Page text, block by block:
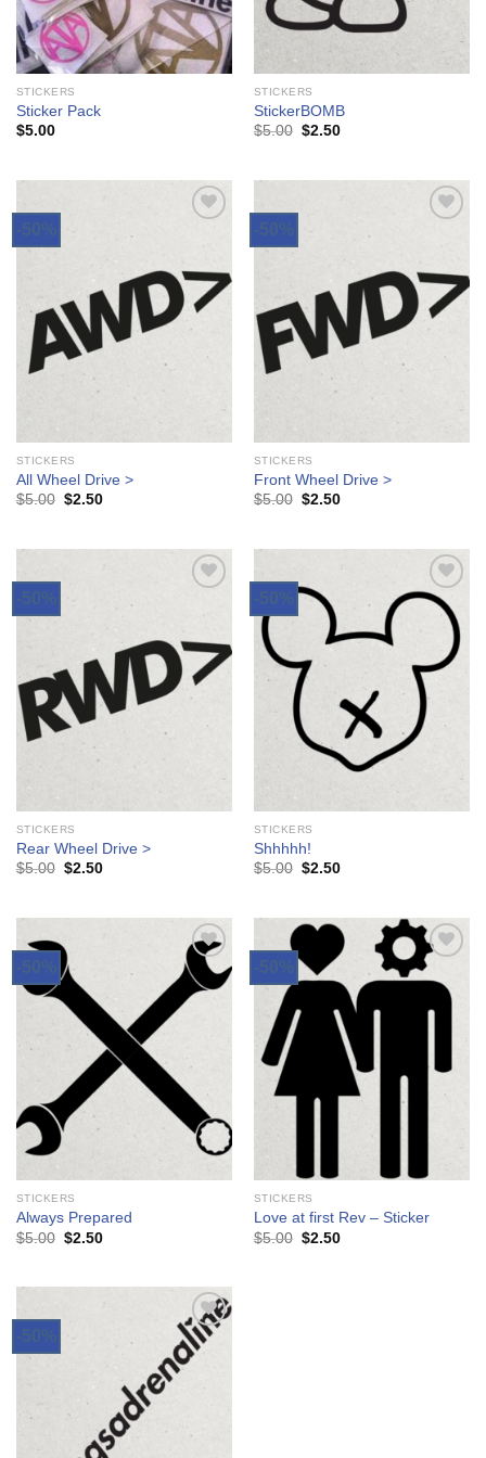
STICKERS
Sticker Pack
$5.00
STICKERS
StickerBOMB
$5.00 $2.50
-50%
STICKERS
All Wheel Drive >
$5.00 $2.50
-50%
STICKERS
Front Wheel Drive >
$5.00 $2.50
-50%
STICKERS
Rear Wheel Drive >
$5.00 $2.50
-50%
Add to
Wishlist
STICKERS
Shhhhh!
$5.00 $2.50
-50%
Add to
Wishlist
STICKERS
Always Prepared
$5.00 $2.50
-50%
Add to
Wishlist
STICKERS
Love at first Rev – Sticker
$5.00 $2.50
-50%
Add to
Wishlist